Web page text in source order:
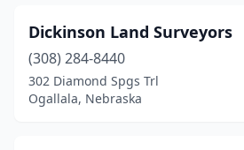
Dickinson Land Surveyors
(308) 284-8440
302 Diamond Spgs Trl
Ogallala, Nebraska